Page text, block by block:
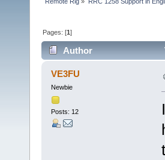
Pages: [1]
Author
VE3FU
Newbie
Posts: 12